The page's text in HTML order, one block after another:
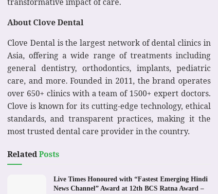
About Clove Dental
Clove Dental is the largest network of dental clinics in
Asia, offering a wide range of treatments including
general dentistry, orthodontics, implants, pediatric
care, and more. Founded in 2011, the brand operates
over 650+ clinics with a team of 1500+ expert doctors.
Clove is known for its cutting-edge technology, ethical
standards, and transparent practices, making it the
most trusted dental care provider in the country.
RelatedPosts
Live Times Honoured with “Fastest Emerging Hindi
News Channel” Award at 12th BCS Ratna Award –